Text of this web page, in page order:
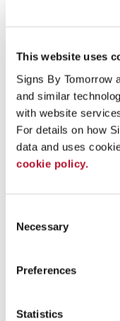
This website uses
Signs By Tomorrow
and similar
with website
For details on how
data and uses
cookie policy.
Selection
Necessary
Preferences
Statistics